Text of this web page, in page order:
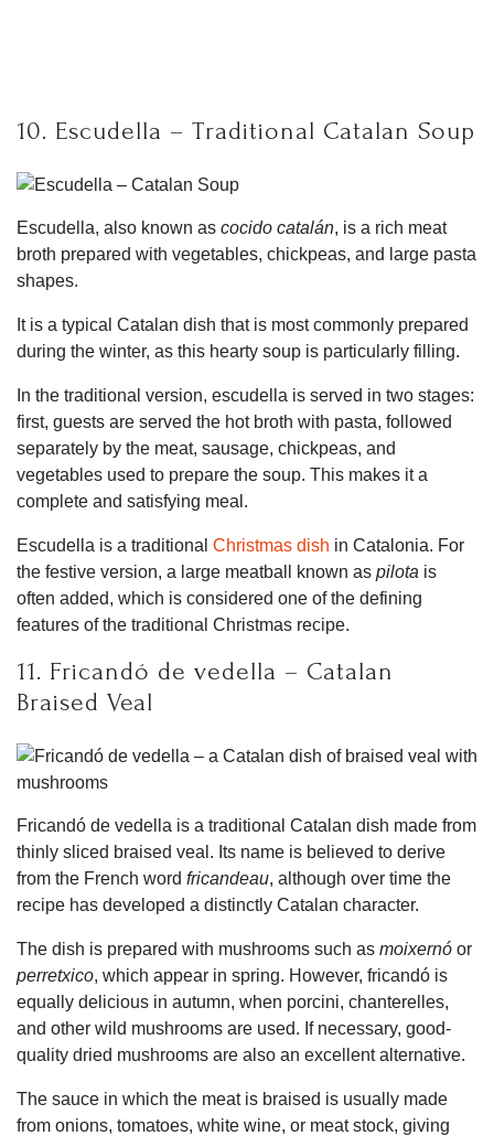
10. Escudella – Traditional Catalan Soup
Escudella, also known as cocido catalán, is a rich meat
broth prepared with vegetables, chickpeas, and large pasta
shapes.
It is a typical Catalan dish that is most commonly prepared
during the winter, as this hearty soup is particularly filling.
In the traditional version, escudella is served in two stages:
first, guests are served the hot broth with pasta, followed
separately by the meat, sausage, chickpeas, and
vegetables used to prepare the soup. This makes it a
complete and satisfying meal.
Escudella is a traditional Christmas dish in Catalonia. For
the festive version, a large meatball known as pilota is
often added, which is considered one of the defining
features of the traditional Christmas recipe.
11. Fricandó de vedella – Catalan
Braised Veal
Fricandó de vedella is a traditional Catalan dish made from
thinly sliced braised veal. Its name is believed to derive
from the French word fricandeau, although over time the
recipe has developed a distinctly Catalan character.
The dish is prepared with mushrooms such as moixernó or
perretxico, which appear in spring. However, fricandó is
equally delicious in autumn, when porcini, chanterelles,
and other wild mushrooms are used. If necessary, good-
quality dried mushrooms are also an excellent alternative.
The sauce in which the meat is braised is usually made
from onions, tomatoes, white wine, or meat stock, giving